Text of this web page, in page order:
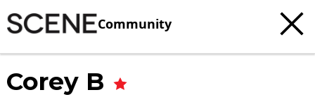
Community
Corey B